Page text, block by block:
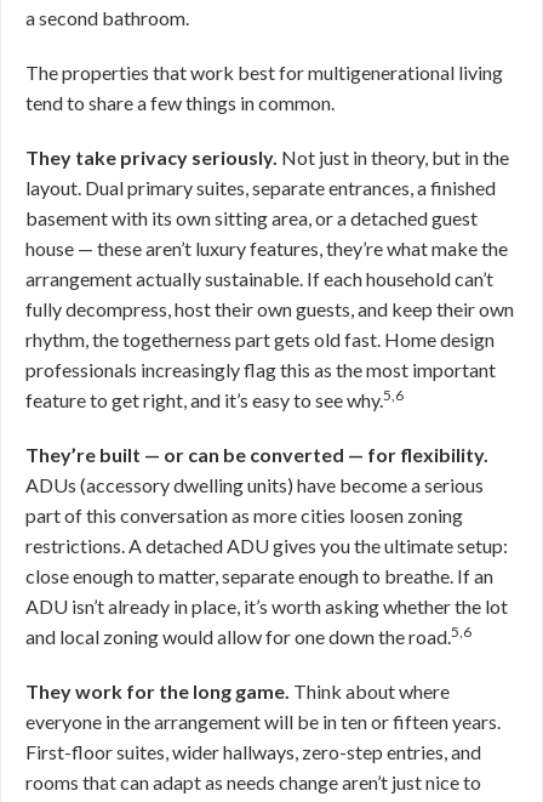
a second bathroom.
The properties that work best for multigenerational living
tend to share a few things in common.
They take privacy seriously. Not just in theory, but in the
layout. Dual primary suites, separate entrances, a finished
basement with its own sitting area, or a detached guest
house — these aren’t luxury features, they’re what make the
arrangement actually sustainable. If each household can’t
fully decompress, host their own guests, and keep their own
rhythm, the togetherness part gets old fast. Home design
professionals increasingly flag this as the most important
feature to get right, and it’s easy to see why.5,6
They’re built — or can be converted — for flexibility.
ADUs (accessory dwelling units) have become a serious
part of this conversation as more cities loosen zoning
restrictions. A detached ADU gives you the ultimate setup:
close enough to matter, separate enough to breathe. If an
ADU isn’t already in place, it’s worth asking whether the lot
and local zoning would allow for one down the road.5,6
They work for the long game. Think about where
everyone in the arrangement will be in ten or fifteen years.
First-floor suites, wider hallways, zero-step entries, and
rooms that can adapt as needs change aren’t just nice to